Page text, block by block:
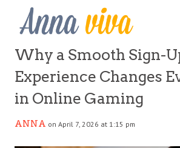
Why a Smooth Sign-
Experience Changes
in Online Gaming
ANNA on April 7, 2026 at 1:15 pm